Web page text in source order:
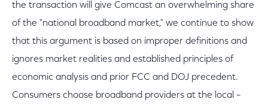
the transaction will give Comcast an overwhelming share
of the "national broadband market," we continue to show
that this argument is based on improper definitions and
ignores market realities and established principles of
economic analysis and prior FCC and DOJ precedent.
Consumers choose broadband providers at the local –